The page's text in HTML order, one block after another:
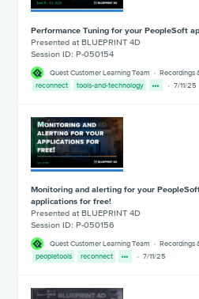
Performance Tuning for your PeopleSoft
Presented at BLUEPRINT 4D
Session ID: P-050154
Quest Customer Learning Team
Recordings
reconnect
tools-and-technology 7/11/25
Monitoring and alerting for your
applications for free!
Presented at BLUEPRINT 4D
Session ID: P-050156
Quest Customer Learning Team
Recordings
peopletools
reconnect 7/11/25